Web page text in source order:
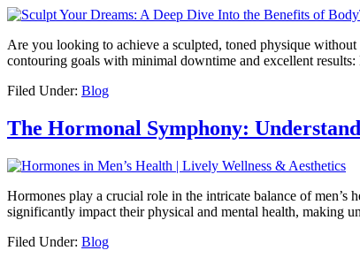
Are you looking to achieve a sculpted, toned physique
contouring goals with minimal downtime and excellent
Filed Under: Blog
The Hormonal Symphony:
Hormones play a crucial role in the intricate balance of
significantly impact their physical and mental health, making
Filed Under: Blog